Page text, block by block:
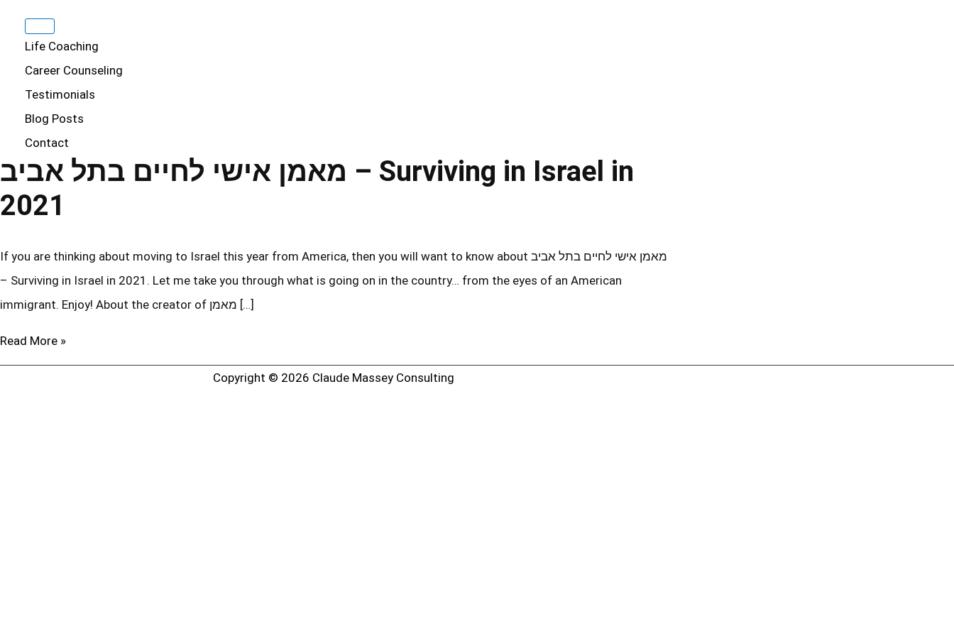
Life Coaching
Career Counseling
Testimonials
Blog Posts
Contact
מאמן אישי לחיים בתל אביב – Surviving in Israel in
2021
If you are thinking about moving to Israel this year from America, then you will want to know about מאמן אישי לחיים בתל אביב
– Surviving in Israel in 2021. Let me take you through what is going on in the country… from the eyes of an American
immigrant. Enjoy! About the creator of מאמן […]
Read More »
Copyright © 2026 Claude Massey Consulting